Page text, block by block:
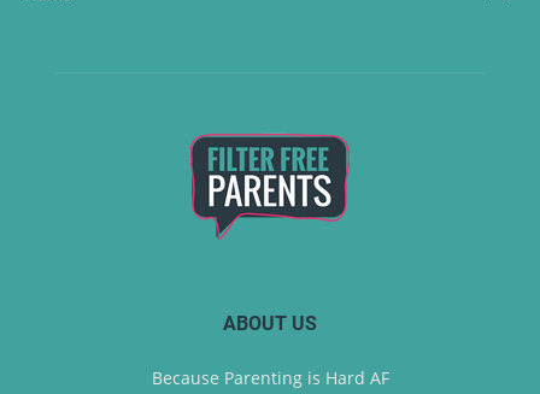
ABOUT US
Because Parenting is Hard AF